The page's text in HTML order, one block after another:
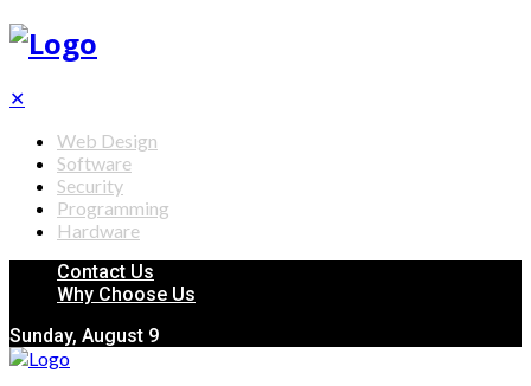
✕
Web Design
Software
Security
Programming
Hardware
Contact Us
Why Choose Us
Sunday, August 9